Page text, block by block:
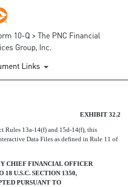
10-Q > The PNC Financial
Group, Inc.
Links
2015
EXHIBIT 32.2
Rules 13a-14(f) and 15d-14(f), this
Data Files as defined in Rule 11 of
CHIEF FINANCIAL OFFICER
18 U.S.C. SECTION 1350,
PURSUANT TO